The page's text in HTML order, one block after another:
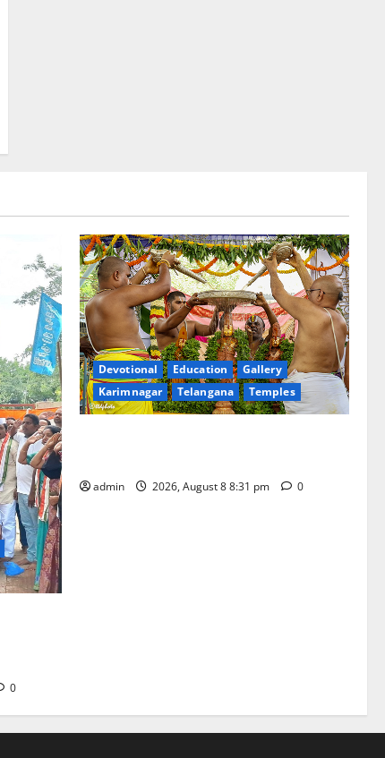
0
Devotional Education
Gallery
Karimnagar
Telangana Temples
admin 2026, August 8 8:31 pm 0